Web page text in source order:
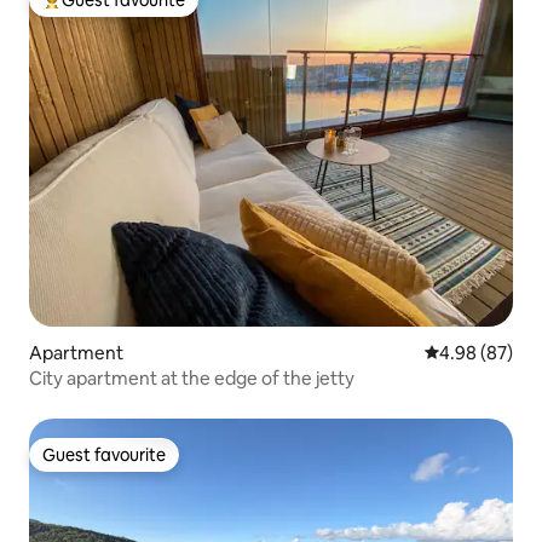
Top guest favourite
Apartment 4.98 out of 5
4.98 (87)
City apartment at the edge of the jetty
Guest favourite
Guest favourite